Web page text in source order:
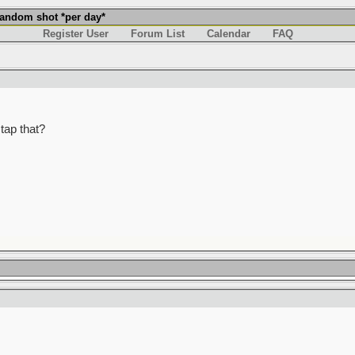
shot *per day*
Register User
Forum List Calendar FAQ
that?